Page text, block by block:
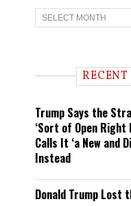
T
r
n RECENT
Trump Says the
‘Sort of Open
Calls It ‘a New and
Instead
Donald Trump Lost